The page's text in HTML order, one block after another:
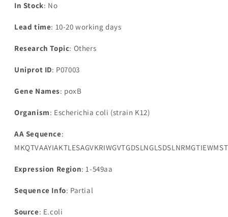
In Stock: No
Lead time: 10-20 working days
Research Topic: Others
Uniprot ID: P07003
Gene Names: poxB
Organism: Escherichia coli (strain K12)
AA Sequence:
Expression Region: 1-549aa
Sequence Info: Partial
Source: E.coli